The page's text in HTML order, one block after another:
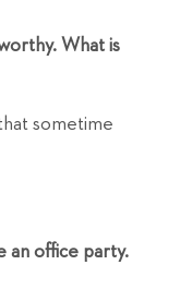
What is
sometime
an office party.